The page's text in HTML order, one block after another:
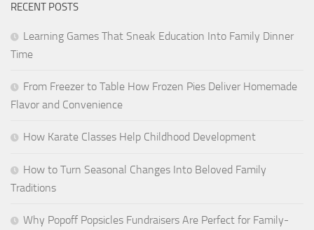
RECENT POSTS
Learning Games That Sneak Education Into Family Dinner
Time
From Freezer to Table How Frozen Pies Deliver Homemade
Flavor and Convenience
How Karate Classes Help Childhood Development
How to Turn Seasonal Changes Into Beloved Family
Traditions
Why Popoff Popsicles Fundraisers Are Perfect for Family-